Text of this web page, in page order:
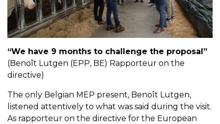
“We have 9 months to challenge the proposal”
(Benoît Lutgen (EPP, BE) Rapporteur on the
directive)
The only Belgian MEP present, Benoît Lutgen,
listened attentively to what was said during the visit.
As rapporteur on the directive for the European